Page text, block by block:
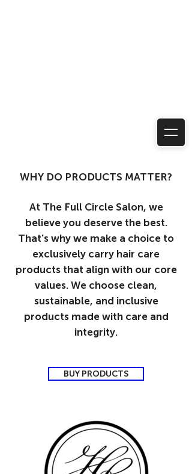
WHY DO PRODUCTS MATTER?
At The Full Circle Salon, we
believe you deserve the best.
That's why we make a choice to
exclusively carry hair care
products that align with our core
values. We choose clean,
sustainable, and inclusive
products made with care and
integrity.
BUY PRODUCTS